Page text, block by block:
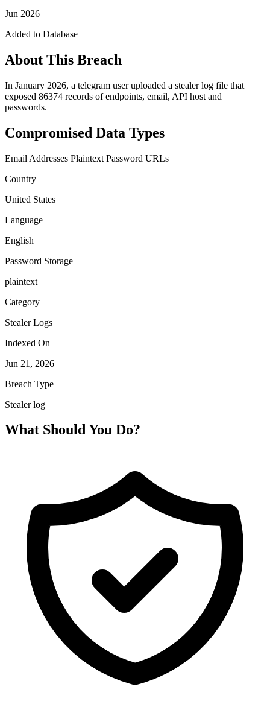
Jun 2026
Added to Database
About This Breach
In January 2026, a telegram user uploaded a stealer log file that
exposed 86374 records of endpoints, email, API host and
passwords.
Compromised Data Types
Email Addresses Plaintext Password URLs
Country
United States
Language
English
Password Storage
plaintext
Category
Stealer Logs
Indexed On
Jun 21, 2026
Breach Type
Stealer log
What Should You Do?